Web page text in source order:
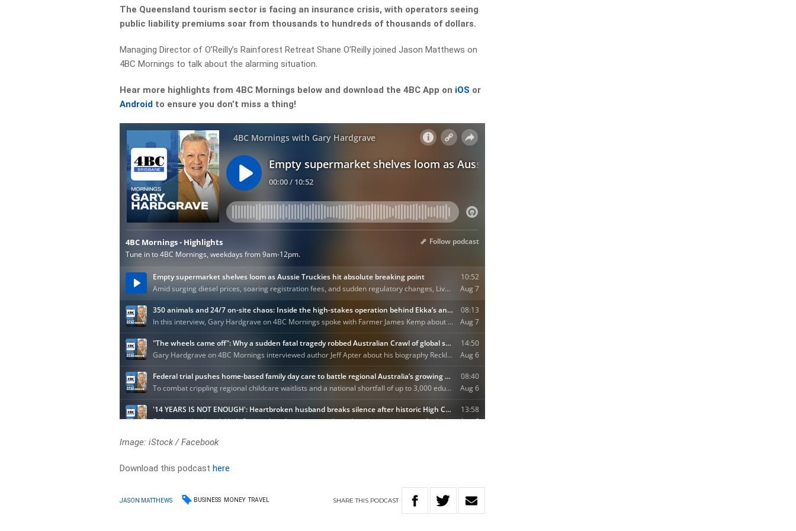
The Queensland tourism sector is facing an insurance crisis, with operators seeing
public liability premiums soar from thousands to hundreds of thousands of dollars.
Managing Director of O’Reilly’s Rainforest Retreat Shane O’Reilly joined Jason Matthews on
4BC Mornings to talk about the alarming situation.
Hear more highlights from 4BC Mornings below and download the 4BC App on iOS or
Android to ensure you don’t miss a thing!
Image: iStock / Facebook
Download this podcasthere
JASON MATTHEWS BUSINESS MONEY TRAVEL SHARETHIS PODCAST